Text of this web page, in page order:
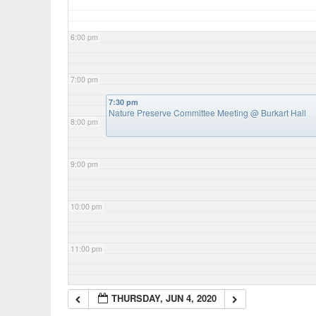
6:00 pm
7:00 pm
8:00 pm
9:00 pm
10:00 pm
11:00 pm
7:30 pm
Nature Preserve Committee Meeting @ Burkart Hall
THURSDAY, JUN 4, 2020